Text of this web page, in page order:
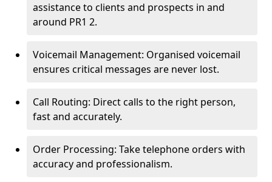
assistance to clients and prospects in and
around PR1 2.
Voicemail Management: Organised voicemail
ensures critical messages are never lost.
Call Routing: Direct calls to the right person,
fast and accurately.
Order Processing: Take telephone orders with
accuracy and professionalism.